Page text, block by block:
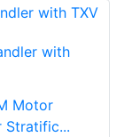
with
Motor
Stratific...